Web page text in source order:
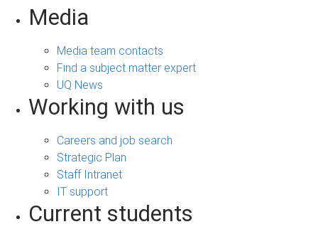
Media
Media team contacts
Find a subject matter expert
UQ News
Working with us
Careers and job search
Strategic Plan
Staff Intranet
IT support
Current students